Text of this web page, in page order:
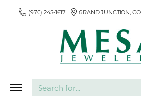
(970) 245-1617 GRAND JUNCTION, CO